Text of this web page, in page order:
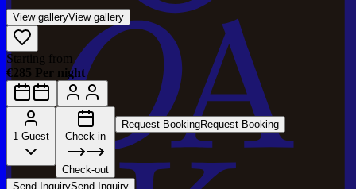
View galleryView gallery
Starting from
€285 Per night
1 Guest Check-in
Check-out
Request BookingRequest Booking
Send InquirySend Inquiry